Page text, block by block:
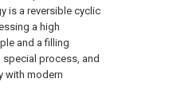
is a reversible cyclic
a high
and a filling
process, and
with modern